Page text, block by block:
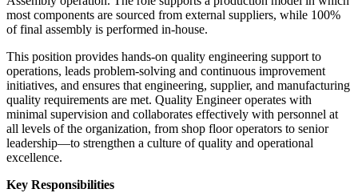
most components are sourced from external suppliers, while 100%
of final assembly is performed in-house.
This position provides hands-on quality engineering support to
operations, leads problem-solving and continuous improvement
initiatives, and ensures that engineering, supplier, and manufacturing
quality requirements are met. Quality Engineer operates with
minimal supervision and collaborates effectively with personnel at
all levels of the organization, from shop floor operators to senior
leadership—to strengthen a culture of quality and operational
excellence.
Key Responsibilities